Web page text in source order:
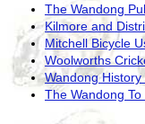
The Wandong
Kilmore and
Mitchell Bicycle
Woolworths
Wandong History
The Wandong